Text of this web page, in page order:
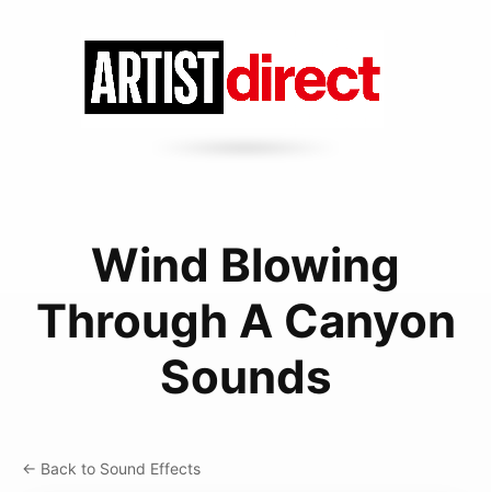
Wind Blowing
Through A Canyon
Sounds
← Back to Sound Effects